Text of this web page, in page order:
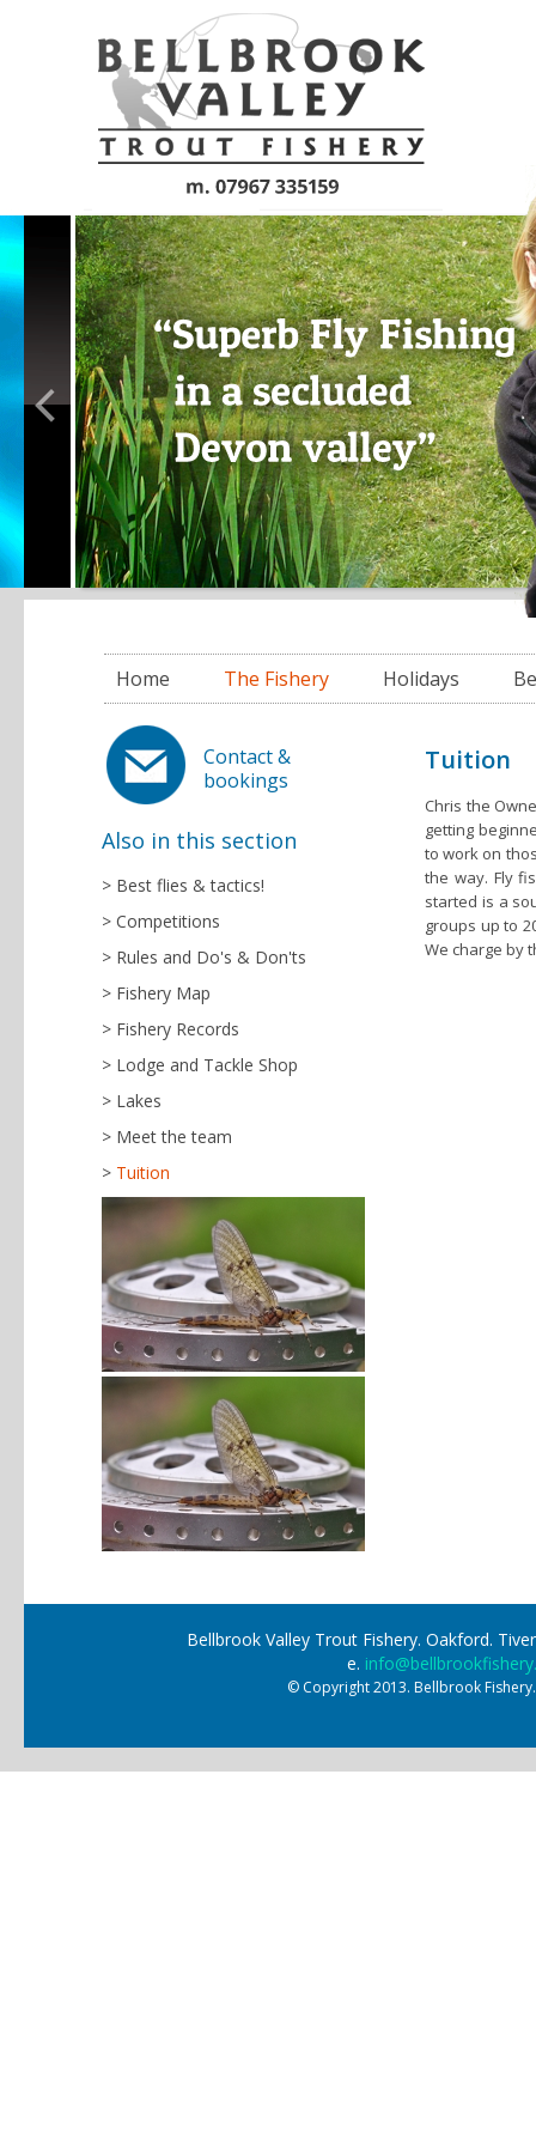
Home The Fishery Holidays
Contact &
bookings
Also in this section
Best flies & tactics!
Competitions
Rules and Do's & Don'ts
Fishery Map
Fishery Records
Lodge and Tackle Shop
Lakes
Meet the team
Tuition
Tuition
Chris the
getting
to work on
the way. Fly
started is a
groups up to
We charge by
Bellbrook Valley Trout Fishery. Oakford.
e.
© Copyright 2013. Bellbrook